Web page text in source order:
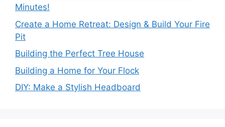
Minutes!
Create a Home Retreat: Design & Build Your Fire
Pit
Building the Perfect Tree House
Building a Home for Your Flock
DIY: Make a Stylish Headboard